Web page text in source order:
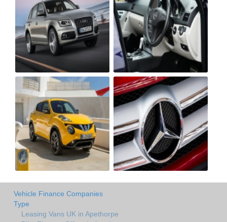
Vehicle Finance Companies
Type
Leasing Vans UK in Apethorpe